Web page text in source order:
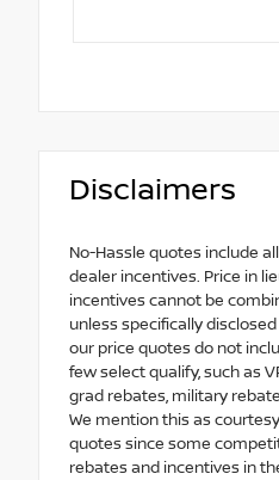
Disclaimers
No-Hassle quotes include
dealer incentives. Price in
incentives cannot be
unless specifically
our price quotes do not
few select qualify, such as
grad rebates, military
We mention this as
quotes since some
rebates and incentives in